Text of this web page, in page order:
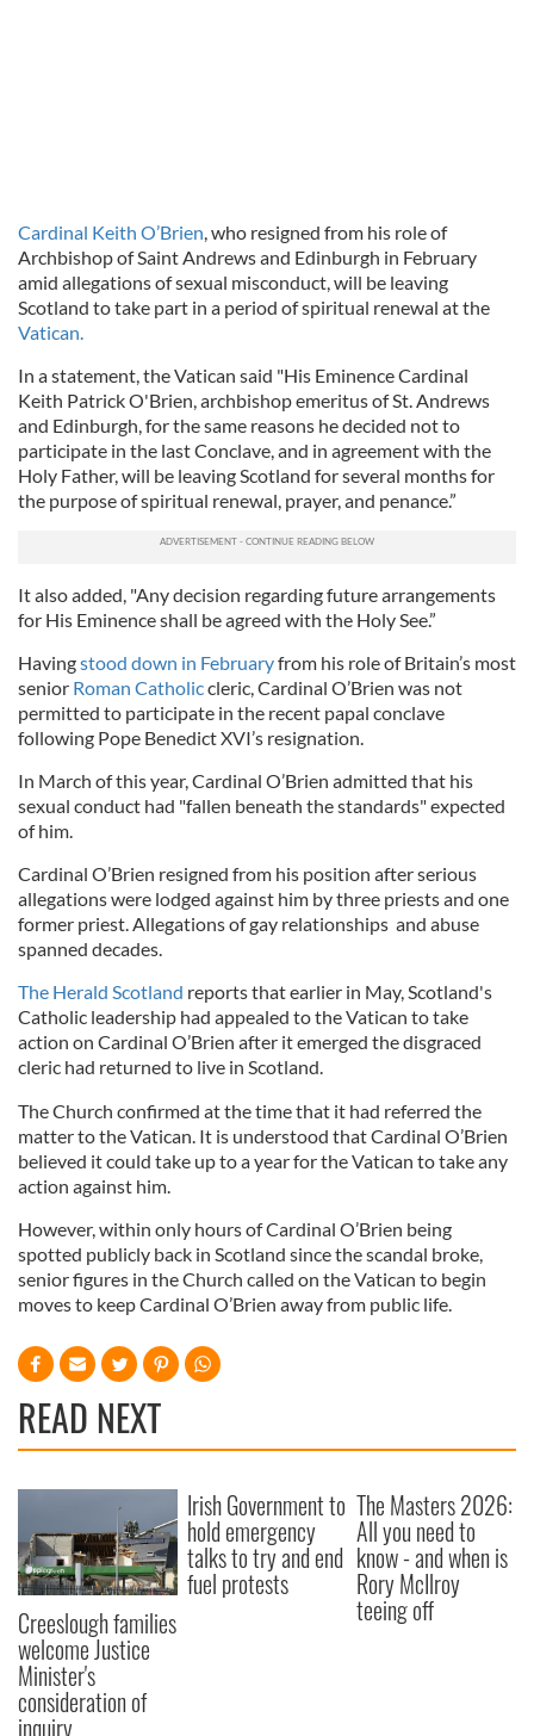
Cardinal Keith O’Brien, who resigned from his role of
Archbishop of Saint Andrews and Edinburgh in February
amid allegations of sexual misconduct, will be leaving
Scotland to take part in a period of spiritual renewal at the
Vatican.
In a statement, the Vatican said "His Eminence Cardinal
Keith Patrick O'Brien, archbishop emeritus of St. Andrews
and Edinburgh, for the same reasons he decided not to
participate in the last Conclave, and in agreement with the
Holy Father, will be leaving Scotland for several months for
the purpose of spiritual renewal, prayer, and penance.”
It also added, "Any decision regarding future arrangements
for His Eminence shall be agreed with the Holy See.”
Havingstood down in Februaryfrom his role of Britain’s most
senior Roman Catholiccleric, Cardinal O’Brien was not
permitted to participate in the recent papal conclave
following Pope Benedict XVI’s resignation.
In March of this year, Cardinal O’Brien admitted that his
sexual conduct had "fallen beneath the standards" expected
of him.
Cardinal O’Brien resigned from his position after serious
allegations were lodged against him by three priests and one
former priest. Allegations of gay relationships and abuse
spanned decades.
The Herald Scotland reports that earlier in May, Scotland's
Catholic leadership had appealed to the Vatican to take
action on Cardinal O’Brien after it emerged the disgraced
cleric had returned to live in Scotland.
The Church confirmed at the time that it had referred the
matter to the Vatican. It is understood that Cardinal O’Brien
believed it could take up to a year for the Vatican to take any
action against him.
However, within only hours of Cardinal O’Brien being
spotted publicly back in Scotland since the scandal broke,
senior figures in the Church called on the Vatican to begin
moves to keep Cardinal O’Brien away from public life.
READ NEXT
Creeslough families
welcome Justice
Minister's
consideration of
inquiry
Irish Government to
hold emergency
talks to try and end
fuel protests
The Masters 2026:
All you need to
know - and when is
Rory McIlroy
teeing off